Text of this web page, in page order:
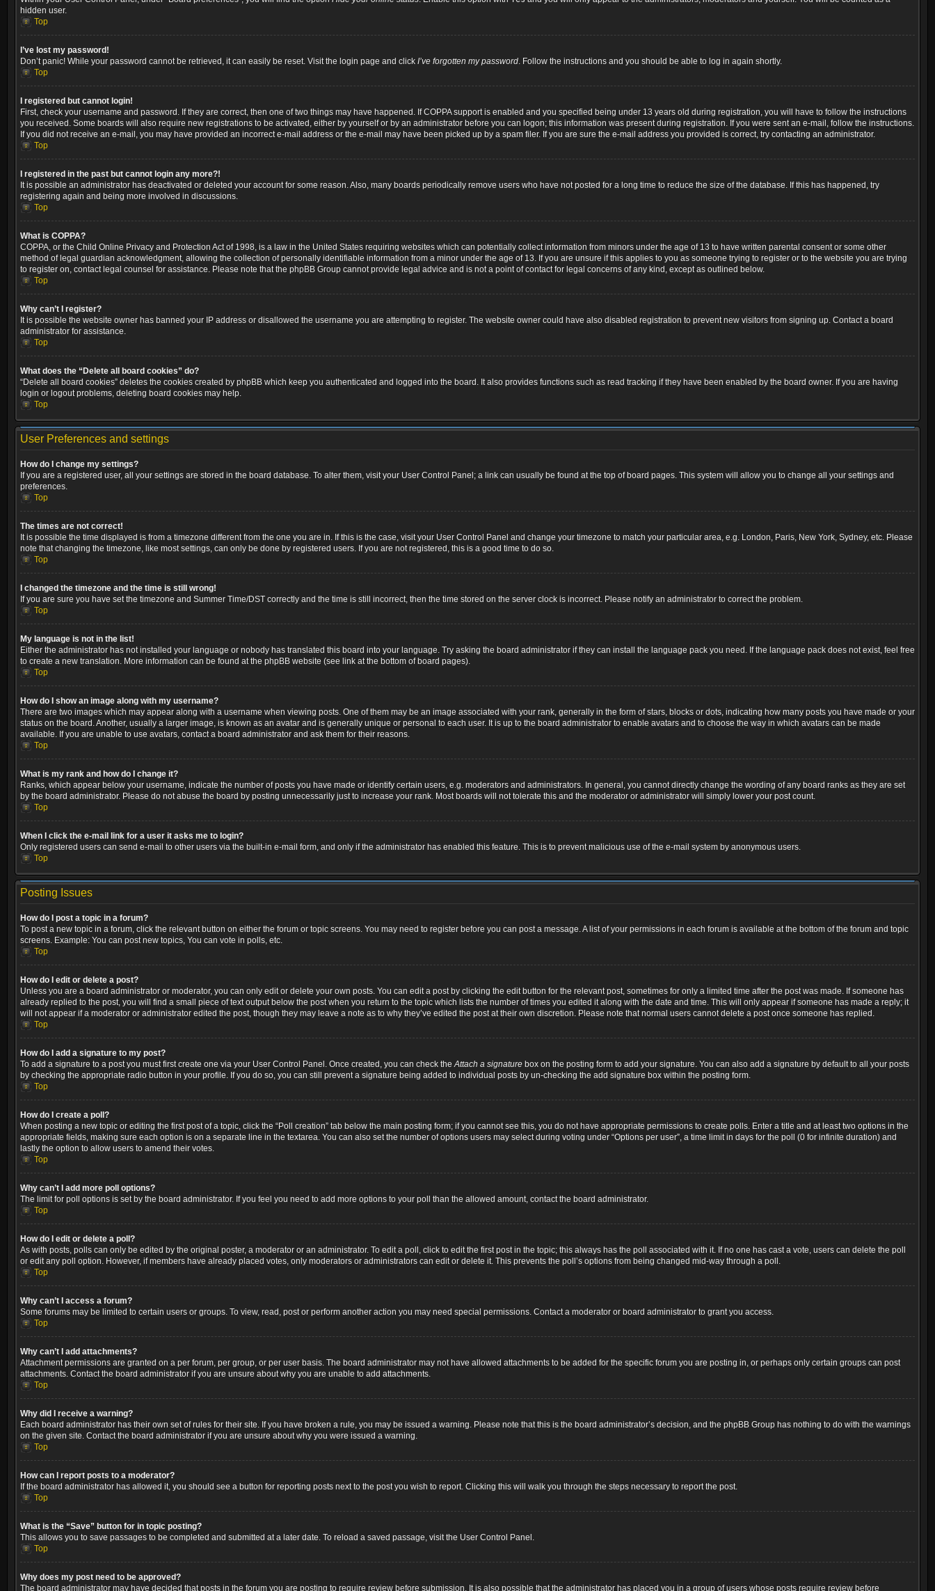
hidden user.
Top
I’ve lost my password!
Don’t panic! While your password cannot be retrieved, it can easily be reset. Visit the login page and click I’ve forgotten my password. Follow the instructions and you should be able to log in again shortly.
Top
I registered but cannot login!
First, check your username and password. If they are correct, then one of two things may have happened. If COPPA support is enabled and you specified being under 13 years old during registration, you will have to follow the instructions
you received. Some boards will also require new registrations to be activated, either by yourself or by an administrator before you can logon; this information was present during registration. If you were sent an e-mail, follow the instructions.
If you did not receive an e-mail, you may have provided an incorrect e-mail address or the e-mail may have been picked up by a spam filer. If you are sure the e-mail address you provided is correct, try contacting an administrator.
Top
I registered in the past but cannot login any more?!
It is possible an administrator has deactivated or deleted your account for some reason. Also, many boards periodically remove users who have not posted for a long time to reduce the size of the database. If this has happened, try
registering again and being more involved in discussions.
Top
What is COPPA?
COPPA, or the Child Online Privacy and Protection Act of 1998, is a law in the United States requiring websites which can potentially collect information from minors under the age of 13 to have written parental consent or some other
method of legal guardian acknowledgment, allowing the collection of personally identifiable information from a minor under the age of 13. If you are unsure if this applies to you as someone trying to register or to the website you are trying
to register on, contact legal counsel for assistance. Please note that the phpBB Group cannot provide legal advice and is not a point of contact for legal concerns of any kind, except as outlined below.
Top
Why can’t I register?
It is possible the website owner has banned your IP address or disallowed the username you are attempting to register. The website owner could have also disabled registration to prevent new visitors from signing up. Contact a board
administrator for assistance.
Top
What does the “Delete all board cookies” do?
“Delete all board cookies” deletes the cookies created by phpBB which keep you authenticated and logged into the board. It also provides functions such as read tracking if they have been enabled by the board owner. If you are having
login or logout problems, deleting board cookies may help.
Top
User Preferences and settings
How do I change my settings?
If you are a registered user, all your settings are stored in the board database. To alter them, visit your User Control Panel; a link can usually be found at the top of board pages. This system will allow you to change all your settings and
preferences.
Top
The times are not correct!
It is possible the time displayed is from a timezone different from the one you are in. If this is the case, visit your User Control Panel and change your timezone to match your particular area, e.g. London, Paris, New York, Sydney, etc. Please
note that changing the timezone, like most settings, can only be done by registered users. If you are not registered, this is a good time to do so.
Top
I changed the timezone and the time is still wrong!
If you are sure you have set the timezone and Summer Time/DST correctly and the time is still incorrect, then the time stored on the server clock is incorrect. Please notify an administrator to correct the problem.
Top
My language is not in the list!
Either the administrator has not installed your language or nobody has translated this board into your language. Try asking the board administrator if they can install the language pack you need. If the language pack does not exist, feel free
to create a new translation. More information can be found at the phpBB website (see link at the bottom of board pages).
Top
How do I show an image along with my username?
There are two images which may appear along with a username when viewing posts. One of them may be an image associated with your rank, generally in the form of stars, blocks or dots, indicating how many posts you have made or your
status on the board. Another, usually a larger image, is known as an avatar and is generally unique or personal to each user. It is up to the board administrator to enable avatars and to choose the way in which avatars can be made
available. If you are unable to use avatars, contact a board administrator and ask them for their reasons.
Top
What is my rank and how do I change it?
Ranks, which appear below your username, indicate the number of posts you have made or identify certain users, e.g. moderators and administrators. In general, you cannot directly change the wording of any board ranks as they are set
by the board administrator. Please do not abuse the board by posting unnecessarily just to increase your rank. Most boards will not tolerate this and the moderator or administrator will simply lower your post count.
Top
When I click the e-mail link for a user it asks me to login?
Only registered users can send e-mail to other users via the built-in e-mail form, and only if the administrator has enabled this feature. This is to prevent malicious use of the e-mail system by anonymous users.
Top
Posting Issues
How do I post a topic in a forum?
To post a new topic in a forum, click the relevant button on either the forum or topic screens. You may need to register before you can post a message. A list of your permissions in each forum is available at the bottom of the forum and topic
screens. Example: You can post new topics, You can vote in polls, etc.
Top
How do I edit or delete a post?
Unless you are a board administrator or moderator, you can only edit or delete your own posts. You can edit a post by clicking the edit button for the relevant post, sometimes for only a limited time after the post was made. If someone has
already replied to the post, you will find a small piece of text output below the post when you return to the topic which lists the number of times you edited it along with the date and time. This will only appear if someone has made a reply; it
will not appear if a moderator or administrator edited the post, though they may leave a note as to why they’ve edited the post at their own discretion. Please note that normal users cannot delete a post once someone has replied.
Top
How do I add a signature to my post?
To add a signature to a post you must first create one via your User Control Panel. Once created, you can check theAttach a signature box on the posting form to add your signature. You can also add a signature by default to all your posts
by checking the appropriate radio button in your profile. If you do so, you can still prevent a signature being added to individual posts by un-checking the add signature box within the posting form.
Top
How do I create a poll?
When posting a new topic or editing the first post of a topic, click the “Poll creation” tab below the main posting form; if you cannot see this, you do not have appropriate permissions to create polls. Enter a title and at least two options in the
appropriate fields, making sure each option is on a separate line in the textarea. You can also set the number of options users may select during voting under “Options per user”, a time limit in days for the poll (0 for infinite duration) and
lastly the option to allow users to amend their votes.
Top
Why can’t I add more poll options?
The limit for poll options is set by the board administrator. If you feel you need to add more options to your poll than the allowed amount, contact the board administrator.
Top
How do I edit or delete a poll?
As with posts, polls can only be edited by the original poster, a moderator or an administrator. To edit a poll, click to edit the first post in the topic; this always has the poll associated with it. If no one has cast a vote, users can delete the poll
or edit any poll option. However, if members have already placed votes, only moderators or administrators can edit or delete it. This prevents the poll’s options from being changed mid-way through a poll.
Top
Why can’t I access a forum?
Some forums may be limited to certain users or groups. To view, read, post or perform another action you may need special permissions. Contact a moderator or board administrator to grant you access.
Top
Why can’t I add attachments?
Attachment permissions are granted on a per forum, per group, or per user basis. The board administrator may not have allowed attachments to be added for the specific forum you are posting in, or perhaps only certain groups can post
attachments. Contact the board administrator if you are unsure about why you are unable to add attachments.
Top
Why did I receive a warning?
Each board administrator has their own set of rules for their site. If you have broken a rule, you may be issued a warning. Please note that this is the board administrator’s decision, and the phpBB Group has nothing to do with the warnings
on the given site. Contact the board administrator if you are unsure about why you were issued a warning.
Top
How can I report posts to a moderator?
If the board administrator has allowed it, you should see a button for reporting posts next to the post you wish to report. Clicking this will walk you through the steps necessary to report the post.
Top
What is the “Save” button for in topic posting?
This allows you to save passages to be completed and submitted at a later date. To reload a saved passage, visit the User Control Panel.
Top
Why does my post need to be approved?
The board administrator may have decided that posts in the forum you are posting to require review before submission. It is also possible that the administrator has placed you in a group of users whose posts require review before